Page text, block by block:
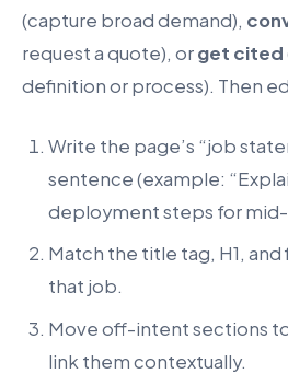
(capture broad demand),
request a quote), orget cited
definition or process). Then
Write the page’s “job
sentence (example:
deployment steps for mid-
Match the title tag, H1, and
that job.
Move off-intent sections
link them contextually.